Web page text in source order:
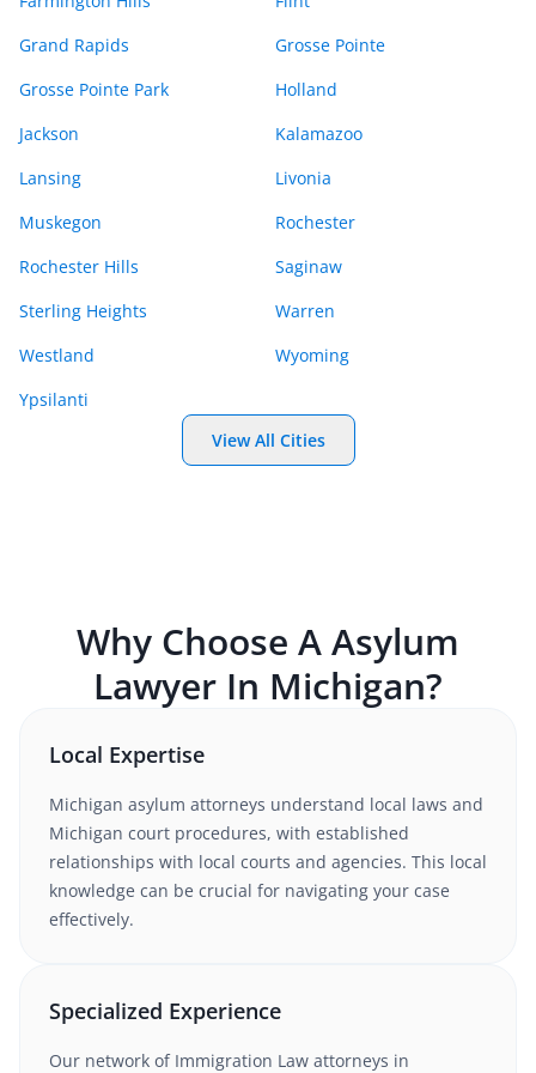
Grand Rapids
Grosse Pointe
Grosse Pointe Park
Holland
Jackson
Kalamazoo
Lansing
Livonia
Muskegon
Rochester
Rochester Hills
Saginaw
Sterling Heights
Warren
Westland
Wyoming
Ypsilanti
View All Cities
Why Choose AAsylum
Lawyer In Michigan?
Local Expertise
Michigan asylum attorneys understand local laws and
Michigan court procedures, with established
relationships with local courts and agencies. This local
knowledge can be crucial for navigating your case
effectively.
Specialized Experience
Our network of Immigration Law attorneys in